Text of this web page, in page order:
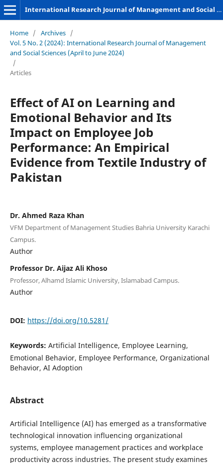
International Research Journal of Management and Social Sciences
Home / Archives /
Vol. 5 No. 2 (2024): International Research Journal of Management
and Social Sciences (April to June 2024)
/
Articles
Effect of AI on Learning and
Emotional Behavior and Its
Impact on Employee Job
Performance: An Empirical
Evidence from Textile Industry of
Pakistan
Dr. Ahmed Raza Khan
VFM Department of Management Studies Bahria University Karachi
Campus.
Author
Professor Dr. Aijaz Ali Khoso
Professor, Alhamd Islamic University, Islamabad Campus.
Author
DOI: https://doi.org/10.5281/
Keywords: Artificial Intelligence, Employee Learning,
Emotional Behavior, Employee Performance, Organizational
Behavior, AI Adoption
Abstract
Artificial Intelligence (AI) has emerged as a transformative
technological innovation influencing organizational
systems, employee management practices and workplace
productivity across industries. The present study examines